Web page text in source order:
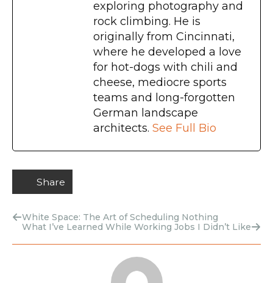
exploring photography and
rock climbing. He is
originally from Cincinnati,
where he developed a love
for hot-dogs with chili and
cheese, mediocre sports
teams and long-forgotten
German landscape
architects. See Full Bio
Share
White Space: The Art of Scheduling Nothing
What I’ve Learned While Working Jobs I Didn’t Like